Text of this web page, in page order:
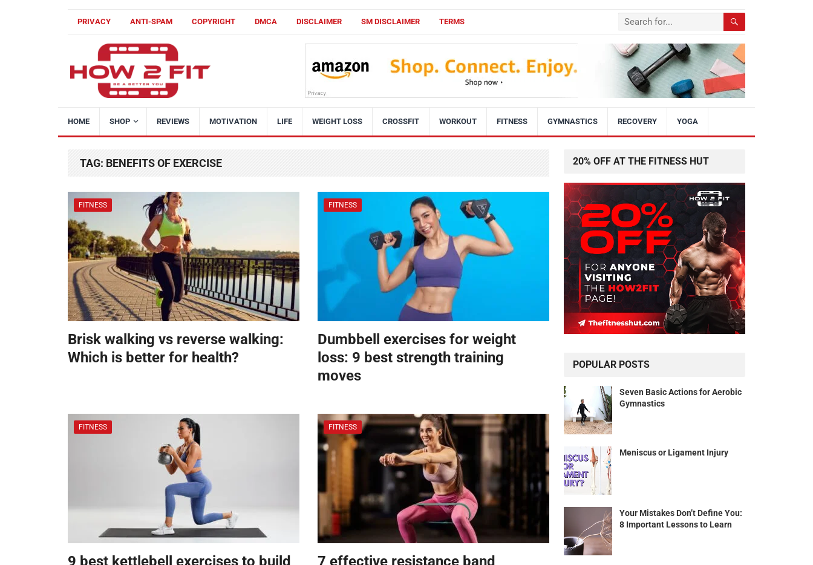
PRIVACY ANTI-SPAM COPYRIGHT DMCA DISCLAIMER SM DISCLAIMER TERMS
HOME SHOP REVIEWS MOTIVATION LIFE WEIGHT LOSS CROSSFIT WORKOUT FITNESS GYMNASTICS RECOVERY YOGA
TAG: BENEFITS OF EXERCISE
FITNESS
Brisk walking vs reverse walking:
Which is better for health?
FITNESS
Dumbbell exercises for weight
loss: 9 best strength training
moves
FITNESS
9 best kettlebell exercises to build
FITNESS
7 effective resistance band
20% OFF AT THE FITNESS HUT
POPULAR POSTS
Seven Basic Actions for Aerobic
Gymnastics
Meniscus or Ligament Injury
Your Mistakes Don’t Define You:
8 Important Lessons to Learn